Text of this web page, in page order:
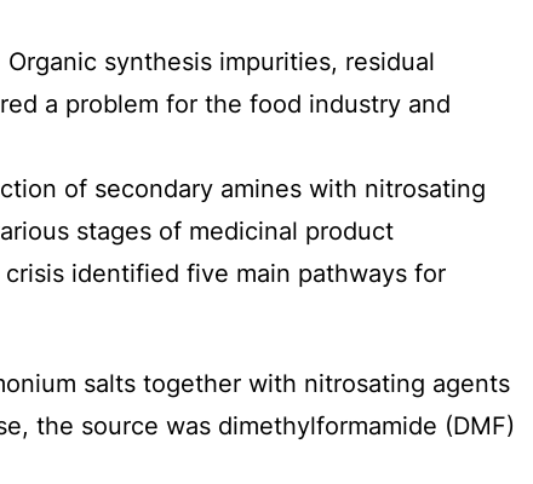
synthesis impurities, residual
a problem for the food industry and
of secondary amines with nitrosating
stages of medicinal product
identified five main pathways for
salts together with nitrosating agents
the source was dimethylformamide (DMF)